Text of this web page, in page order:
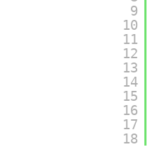
9
10
11
12
13
14
15
16
17
18